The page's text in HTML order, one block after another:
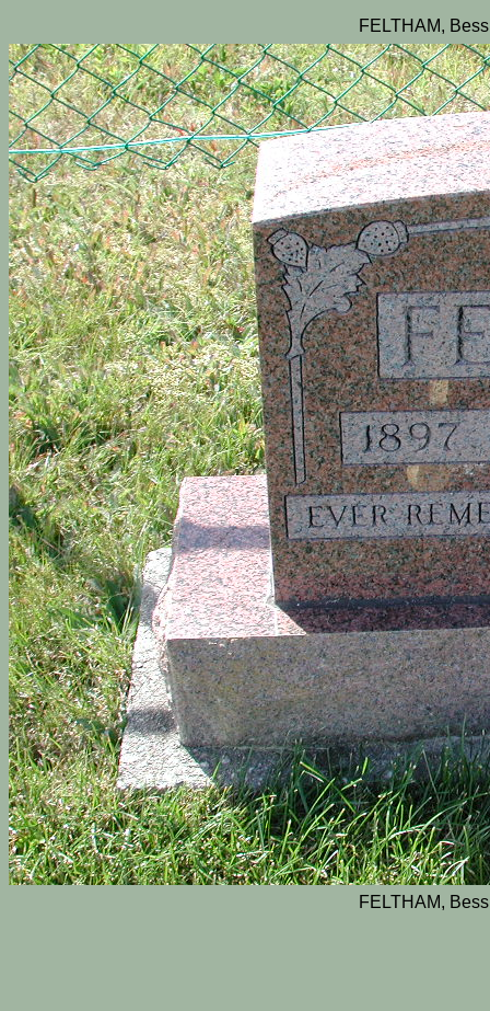
FELTHAM,
FELTHAM,